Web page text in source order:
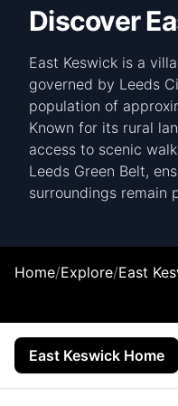
Discover
East Keswick is a
governed by Leeds
population of
Known for its rural
access to scenic
Leeds Green Belt,
surroundings remain
Home/Explore/East
East Keswick Home